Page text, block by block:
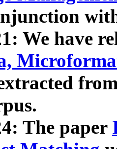
We have
The paper